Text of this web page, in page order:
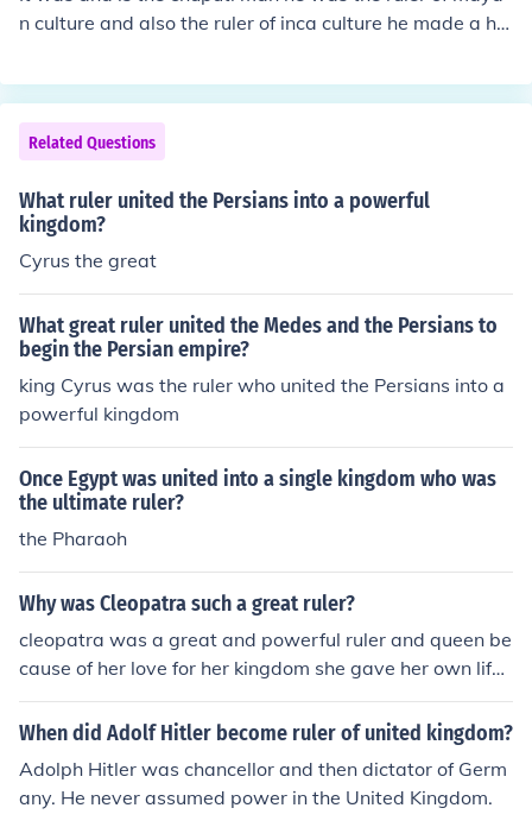
n culture and also the ruler of inca culture he made a hu
Related Questions
What ruler united the Persians into a powerful
kingdom?
Cyrus the great
What great ruler united the Medes and the Persians to
begin the Persian empire?
king Cyrus was the ruler who united the Persians into a
powerful kingdom
Once Egypt was united into a single kingdom who was
the ultimate ruler?
the Pharaoh
Why was Cleopatra such a great ruler?
cleopatra was a great and powerful ruler and queen be
cause of her love for her kingdom she gave her own life
to save her people
When did Adolf Hitler become ruler of united kingdom?
Adolph Hitler was chancellor and then dictator of Germ
any. He never assumed power in the United Kingdom.